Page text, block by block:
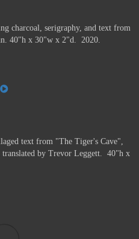
charcoal, serigraphy, and text from
40"h x 30"w x 2"d. 2020.
text from "The Tiger's Cave",
translated by Trevor Leggett. 40"h x